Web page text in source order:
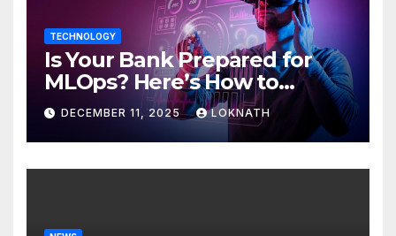
TECHNOLOGY
Is Your Bank Prepared for
MLOps? Here’s How to
Discover
DECEMBER 11, 2025 LOKNATH